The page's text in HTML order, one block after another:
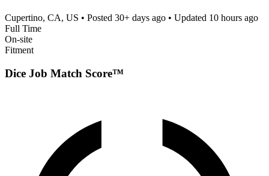
Cupertino, CA, US • Posted 30+ days ago • Updated 10 hours ago
Full Time
On-site
Fitment
Dice Job Match Score™